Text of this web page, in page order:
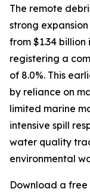
The remote
strong
from $1.34 billion
registering a
of 8.0%. This
by reliance on
limited marine
intensive spill
water quality
environmental
Download a free